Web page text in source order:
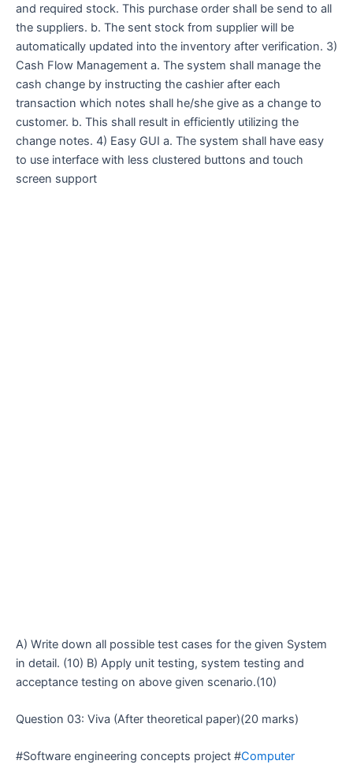
and required stock. This purchase order shall be send to all
the suppliers. b. The sent stock from supplier will be
automatically updated into the inventory after verification. 3)
Cash Flow Management a. The system shall manage the
cash change by instructing the cashier after each
transaction which notes shall he/she give as a change to
customer. b. This shall result in efficiently utilizing the
change notes. 4) Easy GUI a. The system shall have easy
to use interface with less clustered buttons and touch
screen support
A) Write down all possible test cases for the given System
in detail. (10) B) Apply unit testing, system testing and
acceptance testing on above given scenario.(10)
Question 03: Viva (After theoretical paper)(20 marks)
#Software engineering concepts project #Computer